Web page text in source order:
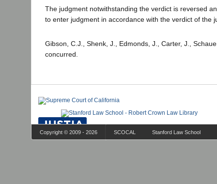
The judgment notwithstanding the verdict is reversed
to enter judgment in accordance with the verdict of the
Gibson, C.J., Shenk, J., Edmonds, J., Carter, J.,
concurred.
Copyright © 2009 - 2026 SCOCAL Stanford Law School